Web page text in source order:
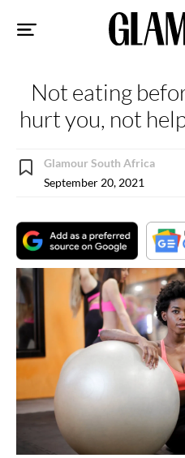
Not eating
hurt you, not
Glamour South Africa
September 20, 2021